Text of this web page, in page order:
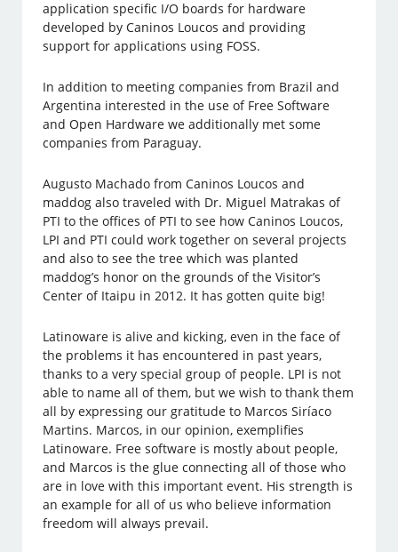
application specific I/O boards for hardware
developed by Caninos Loucos and providing
support for applications using FOSS.
In addition to meeting companies from Brazil and
Argentina interested in the use of Free Software
and Open Hardware we additionally met some
companies from Paraguay.
Augusto Machado from Caninos Loucos and
maddog also traveled with Dr. Miguel Matrakas of
PTI to the offices of PTI to see how Caninos Loucos,
LPI and PTI could work together on several projects
and also to see the tree which was planted
maddog’s honor on the grounds of the Visitor’s
Center of Itaipu in 2012. It has gotten quite big!
Latinoware is alive and kicking, even in the face of
the problems it has encountered in past years,
thanks to a very special group of people. LPI is not
able to name all of them, but we wish to thank them
all by expressing our gratitude to Marcos Siríaco
Martins. Marcos, in our opinion, exemplifies
Latinoware. Free software is mostly about people,
and Marcos is the glue connecting all of those who
are in love with this important event. His strength is
an example for all of us who believe information
freedom will always prevail.